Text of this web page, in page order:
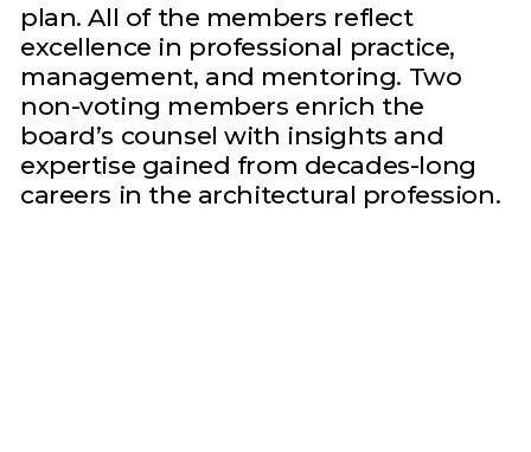
plan. All of the members reflect
excellence in professional practice,
management, and mentoring. Two
non-voting members enrich the
board’s counsel with insights and
expertise gained from decades-long
careers in the architectural profession.